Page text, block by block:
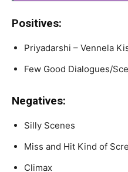
Positives:
Priyadarshi – Vennela
Few Good Dialogues/
Negatives:
Silly Scenes
Miss and Hit Kind of
Climax